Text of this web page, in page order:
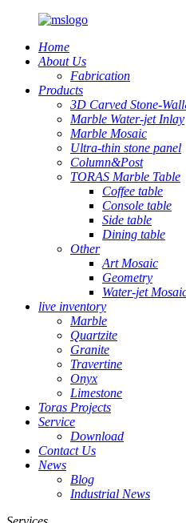
Home
About Us
Fabrication
Products
3D Carved Stone-
Marble Water-jet Inlay
Marble Mosaic
Ultra-thin stone panel
Column&Post
TORAS Marble Table
Coffee table
Console table
Side table
Dining table
Other
Art Mosaic
Geometry
Water-jet
live inventory
Marble
Quartzite
Granite
Travertine
Onyx
Limestone
Toras Projects
Service
Download
Contact Us
News
Blog
Industrial News